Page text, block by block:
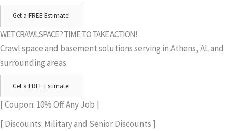
Get a FREE Estimate!
WET CRAWLSPACE? TIME TO TAKE ACTION!
Crawl space and basement solutions serving in Athens, AL and
surrounding areas.
Get a FREE Estimate!
[ Coupon: 10% Off Any Job ]
[ Discounts: Military and Senior Discounts ]